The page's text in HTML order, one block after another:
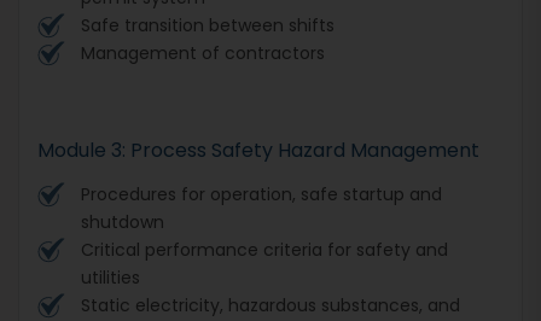
Safe transition between shifts
Management of contractors
Module 3: Process Safety Hazard Management
Procedures for operation, safe startup and
shutdown
Critical performance criteria for safety and
utilities
Static electricity, hazardous substances, and